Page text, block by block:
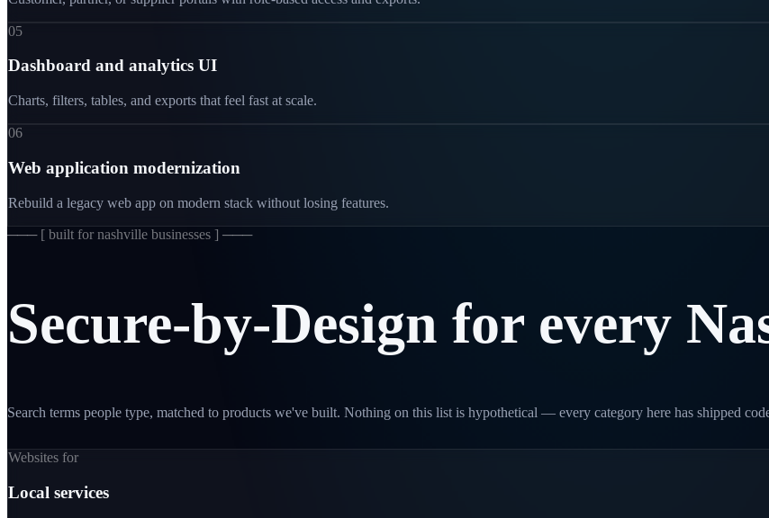
05
Dashboard and analytics UI
Charts, filters, tables, and exports that feel fast at scale.
06
Web application modernization
Rebuild a legacy web app on modern stack without losing features.
─── [ built for nashville businesses ] ───
Secure-by-Design for every
Search terms people type, matched to products we've built. Nothing on this list is hypothetical — every category here has shipped
Websites for
Local services